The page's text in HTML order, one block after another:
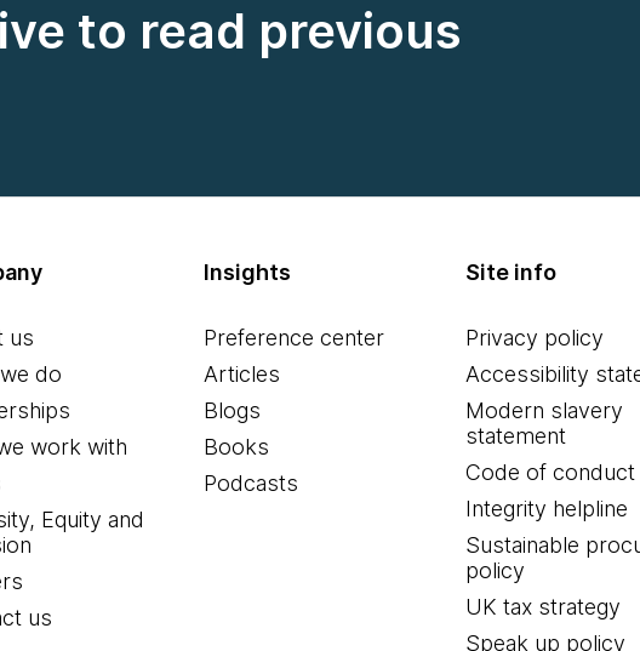
to read previous
us
do
work with
Equity and
us
Insights
Preference center
Articles
Blogs
Books
Podcasts
Site info
Privacy policy
Accessibility
Modern slavery
statement
Code of conduct
Integrity helpline
Sustainable
policy
UK tax strategy
Speak up policy